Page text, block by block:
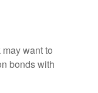
want to
bonds with